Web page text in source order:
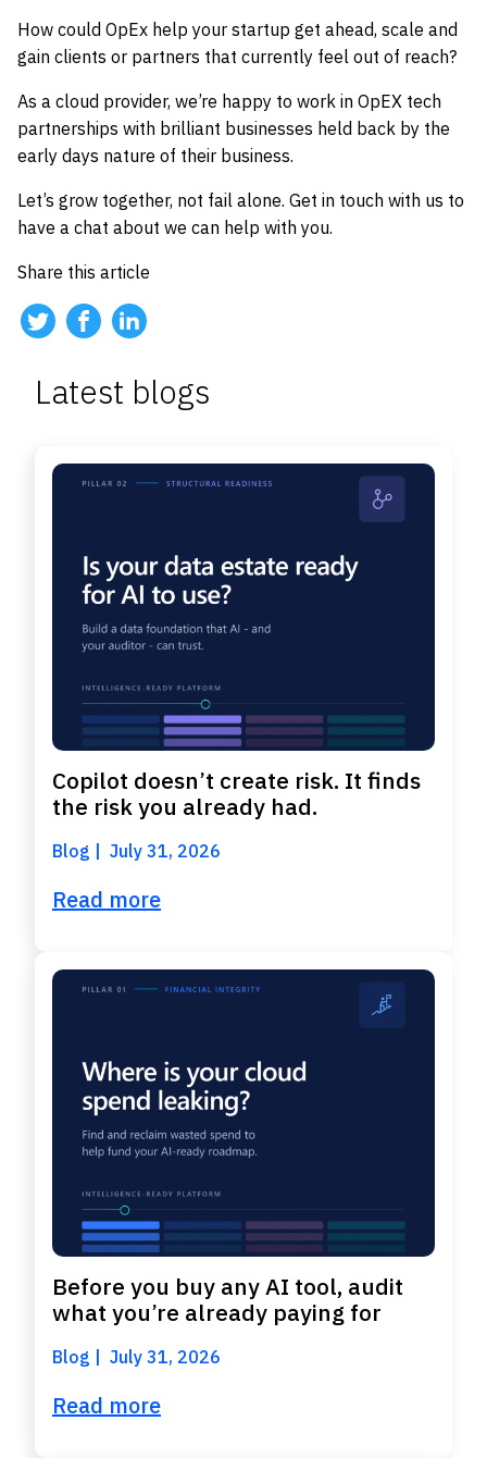
How could OpEx help your startup get ahead, scale and
gain clients or partners that currently feel out of reach?
As a cloud provider, we’re happy to work in OpEX tech
partnerships with brilliant businesses held back by the
early days nature of their business.
Let’s grow together, not fail alone. Get in touch with us to
have a chat about we can help with you.
Share this article
Latest blogs
Copilot doesn’t create risk. It finds
the risk you already had.
Blog July 31, 2026
Read more
Before you buy any AI tool, audit
what you’re already paying for
Blog July 31, 2026
Read more